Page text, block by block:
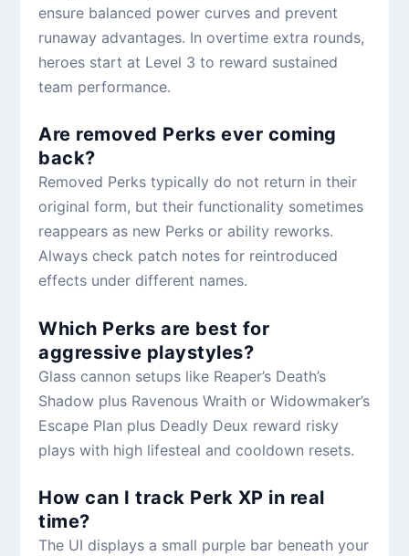
ensure balanced power curves and prevent
runaway advantages. In overtime extra rounds,
heroes start at Level 3 to reward sustained
team performance.
Are removed Perks ever coming
back?
Removed Perks typically do not return in their
original form, but their functionality sometimes
reappears as new Perks or ability reworks.
Always check patch notes for reintroduced
effects under different names.
Which Perks are best for
aggressive playstyles?
Glass cannon setups like Reaper’s Death’s
Shadow plus Ravenous Wraith or Widowmaker’s
Escape Plan plus Deadly Deux reward risky
plays with high lifesteal and cooldown resets.
How can I track Perk XP in real
time?
The UI displays a small purple bar beneath your